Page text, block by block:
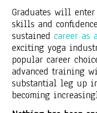
Graduates will
skills and
sustainedcareer as
exciting yoga
popular career
advanced training
substantial leg up
becoming